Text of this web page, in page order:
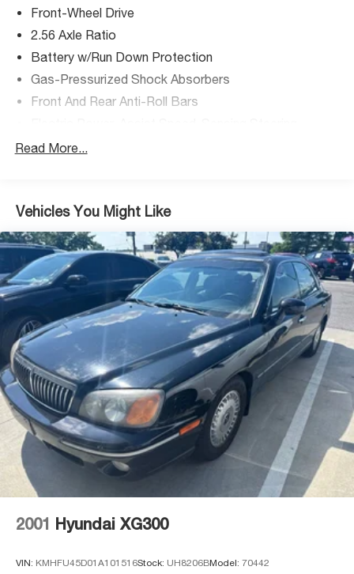
Broadway Sedalia, MO.
Front-Wheel Drive
2.56 Axle Ratio
Battery w/Run Down Protection
Gas-Pressurized Shock Absorbers
Front And Rear Anti-Roll Bars
Quasi-Dual Stainless Steel Exhaust w/Chrome
Strut Front Suspension w/Coil Springs
4-Wheel Disc Brakes w/4-Wheel ABS, Front Vented
Discs, Brake Assist, Hill Hold Control and Electric
Parking Brake
Read More...
Vehicles You Might Like
2001 Hyundai XG300
VIN: KMHFU45D01A101516Stock: UH8206BModel: 70442